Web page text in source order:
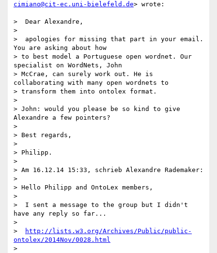
cimiano@cit-ec.uni-bielefeld.de> wrote:
>  Dear Alexandre,
>
>  apologies for missing that part in your email.
You are asking about how
> to best model a Portuguese open wordnet. Our
specialist on WordNets, John
> McCrae, can surely work out. He is
collaborating with many open wordnets to
> transform them into ontolex format.
>
> John: would you please be so kind to give
Alexandre a few pointers?
>
> Best regards,
>
> Philipp.
>
> Am 16.12.14 15:33, schrieb Alexandre Rademaker:
>
> Hello Philipp and OntoLex members,
>
>  I sent a message to the group but I didn't
have any reply so far...
>
>
http://lists.w3.org/Archives/Public/public-
ontolex/2014Nov/0028.html
>